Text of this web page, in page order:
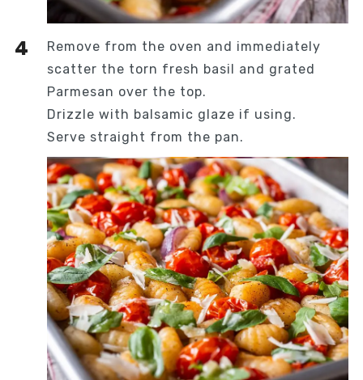
Remove from the oven and immediately
scatter the torn fresh basil and grated
Parmesan over the top.
Drizzle with balsamic glaze if using.
Serve straight from the pan.